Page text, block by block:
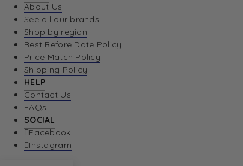
About Us
See all our brands
Shop by region
Best Before Date Policy
Price Match Policy
Shipping Policy
HELP
Contact Us
FAQs
SOCIAL
Facebook
Instagram